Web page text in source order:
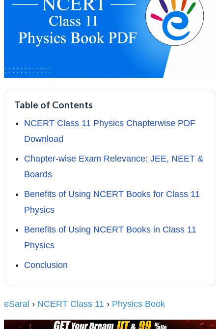
Table of Contents
NCERT Class 11 Physics Chapterwise PDF
Download
Chapter-wise Exam Relevance: JEE, NEET &
Boards
Benefits of Using NCERT Books for Class 11
Physics
Benefits of Using NCERT Books in Class 11
Physics
Conclusion
eSaral › NCERT Class 11 › Physics Book